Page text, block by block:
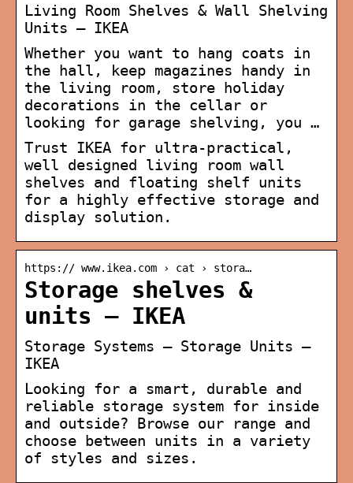
Living Room Shelves & Wall Shelving
Units – IKEA
Whether you want to hang coats in
the hall, keep magazines handy in
the living room, store holiday
decorations in the cellar or
looking for garage shelving, you …
Trust IKEA for ultra-practical,
well designed living room wall
shelves and floating shelf units
for a highly effective storage and
display solution.
https:// www.ikea.com › cat › stora…
Storage shelves &
units – IKEA
Storage Systems – Storage Units –
IKEA
Looking for a smart, durable and
reliable storage system for inside
and outside? Browse our range and
choose between units in a variety
of styles and sizes.